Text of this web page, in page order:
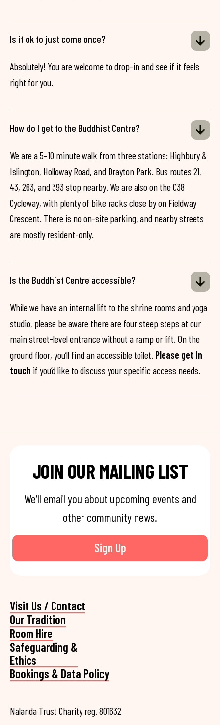
Is it ok to just come once?
Absolutely! You are welcome to drop-in and see if it feels
right for you.
How do I get to the Buddhist Centre?
We are a 5–10 minute walk from three stations: Highbury &
Islington, Holloway Road, and Drayton Park. Bus routes 21,
43, 263, and 393 stop nearby. We are also on the C38
Cycleway, with plenty of bike racks close by on Fieldway
Crescent. There is no on-site parking, and nearby streets
are mostly resident-only.
Is the Buddhist Centre accessible?
While we have an internal lift to the shrine rooms and yoga
studio, please be aware there are four steep steps at our
main street-level entrance without a ramp or lift. On the
ground floor, you’ll find an accessible toilet. Please get in
touch if you’d like to discuss your specific access needs.
JOIN OUR MAILING LIST
We’ll email you about upcoming events and
other community news.
Sign Up
Visit Us / Contact
Our Tradition
Room Hire
Safeguarding &
Ethics
Bookings & Data Policy
Nalanda Trust Charity reg. 801632